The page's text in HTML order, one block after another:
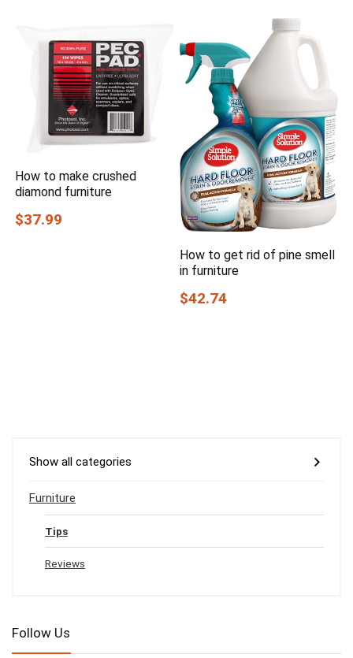
How to make crushed
diamond furniture
$37.99
How to get rid of pine smell
in furniture
$42.74
Show all categories
Furniture
Tips
Reviews
Follow Us